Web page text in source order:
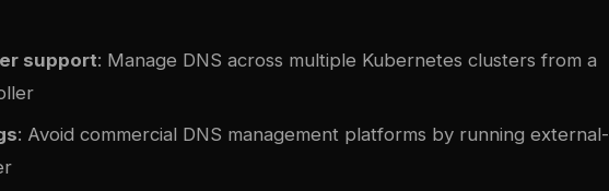
support: Manage DNS across multiple Kubernetes clusters from a
: Avoid commercial DNS management platforms by running external-